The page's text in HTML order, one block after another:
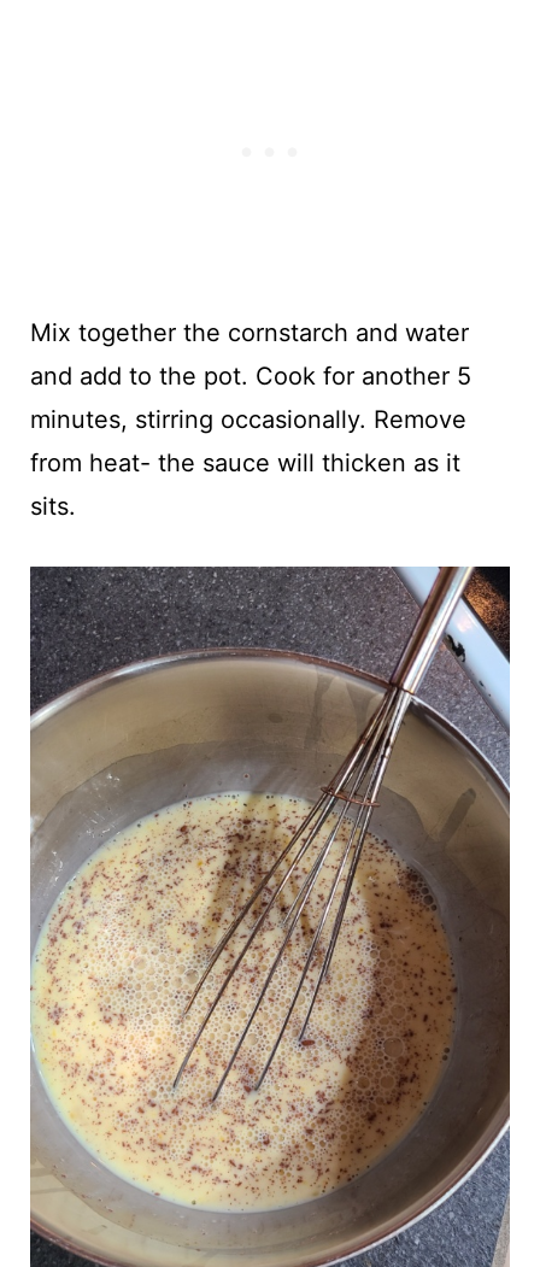
Mix together the cornstarch and water
and add to the pot. Cook for another 5
minutes, stirring occasionally. Remove
from heat- the sauce will thicken as it
sits.